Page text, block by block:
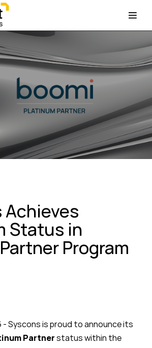
Achieves
Status in
Program
- Syscons is proud to announceits
Partnerstatus within the